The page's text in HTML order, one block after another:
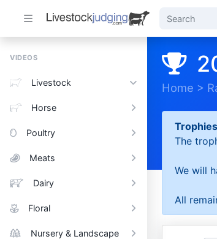
VIDEOS
Livestock
Horse
Poultry
Meats
Dairy
Floral
Nursery & Landscape
Home >
Trophies
The
We will
All